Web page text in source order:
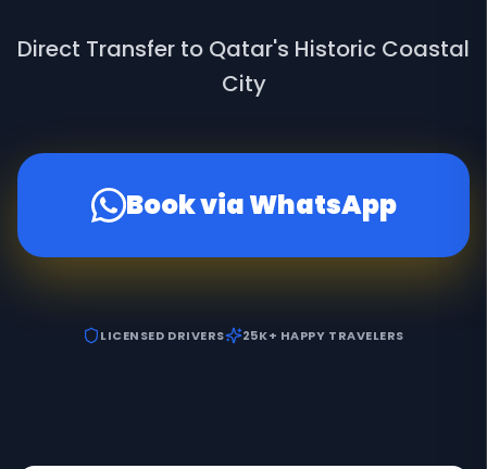
Direct Transfer to Qatar's Historic Coastal
City
Book via WhatsApp
LICENSED DRIVERS 25K+ HAPPY TRAVELERS